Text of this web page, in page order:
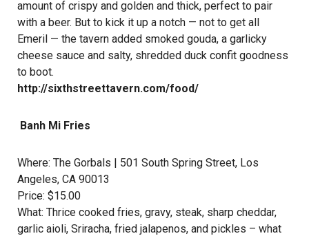
amount of crispy and golden and thick, perfect to pair
with a beer. But to kick it up a notch — not to get all
Emeril — the tavern added smoked gouda, a garlicky
cheese sauce and salty, shredded duck confit goodness
to boot.
http://sixthstreettavern.com/food/
Banh Mi Fries
Where: The Gorbals | 501 South Spring Street, Los
Angeles, CA 90013
Price: $15.00
What: Thrice cooked fries, gravy, steak, sharp cheddar,
garlic aioli, Sriracha, fried jalapenos, and pickles – what